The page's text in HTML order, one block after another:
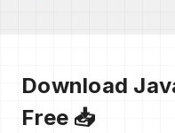
Download
Free 📥